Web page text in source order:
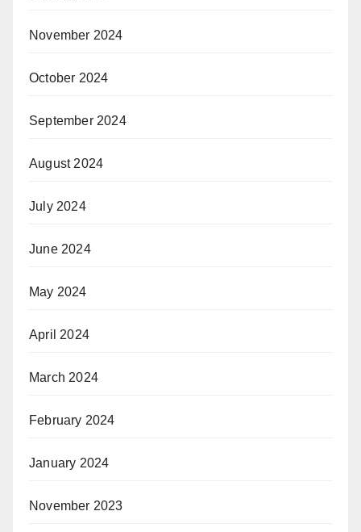
November 2024
October 2024
September 2024
August 2024
July 2024
June 2024
May 2024
April 2024
March 2024
February 2024
January 2024
November 2023